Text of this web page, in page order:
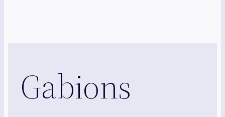
Gabions